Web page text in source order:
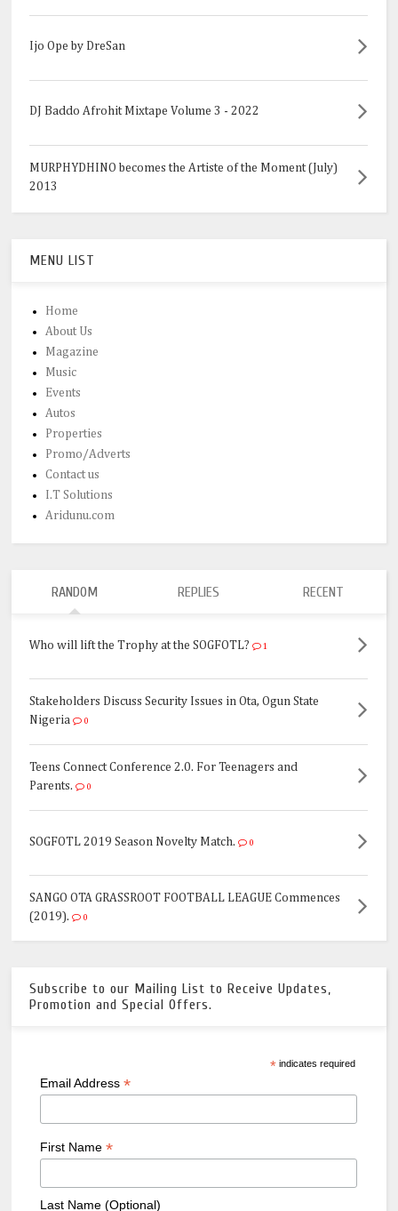
Ijo Ope by DreSan
DJ Baddo Afrohit Mixtape Volume 3 - 2022
MURPHYDHINO becomes the Artiste of the Moment (July)
2013
MENU LIST
Home
About Us
Magazine
Music
Events
Autos
Properties
Promo/Adverts
Contact us
I.T Solutions
Aridunu.com
RANDOM REPLIES RECENT
Who will lift the Trophy at the SOGFOTL? 1
Stakeholders Discuss Security Issues in Ota, Ogun State
Nigeria
0
Teens Connect Conference 2.0. For Teenagers and
Parents.
0
SOGFOTL 2019 Season Novelty Match. 0
SANGO OTA GRASSROOT FOOTBALL LEAGUE Commences
(2019).
0
Subscribe to our Mailing List to Receive Updates,
Promotion and Special Offers.
*indicates required
Email Address *
First Name *
Last Name (Optional)